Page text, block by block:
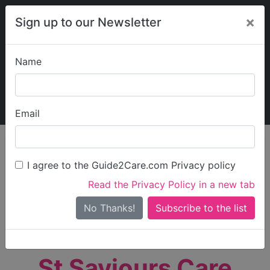
Sign up to our Newsletter ×
Name
Email
I agree to the Guide2Care.com Privacy policy
Read the Privacy Policy in a new tab
No Thanks!
My Guide2Care
Find Care
Search
Search Near Me
Only show care ratedOutstandingorGood